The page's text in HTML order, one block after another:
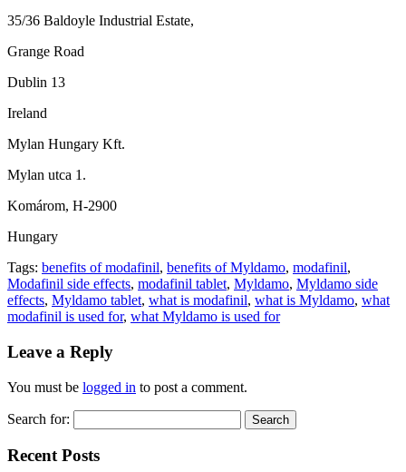
35/36 Baldoyle Industrial Estate,
Grange Road
Dublin 13
Ireland
Mylan Hungary Kft.
Mylan utca 1.
Komárom, H-2900
Hungary
Tags: benefits of modafinil, benefits of Myldamo, modafinil,
Modafinil side effects, modafinil tablet, Myldamo, Myldamo side
effects, Myldamo tablet, what is modafinil, what is Myldamo, what
modafinil is used for, what Myldamo is used for
Leave a Reply
You must be logged in to post a comment.
Search for:
Recent Posts